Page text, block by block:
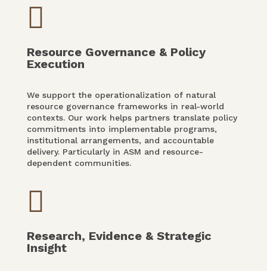

Resource Governance & Policy
Execution
We support the operationalization of natural
resource governance frameworks in real-world
contexts. Our work helps partners translate policy
commitments into implementable programs,
institutional arrangements, and accountable
delivery. Particularly in ASM and resource-
dependent communities.

Research, Evidence & Strategic
Insight